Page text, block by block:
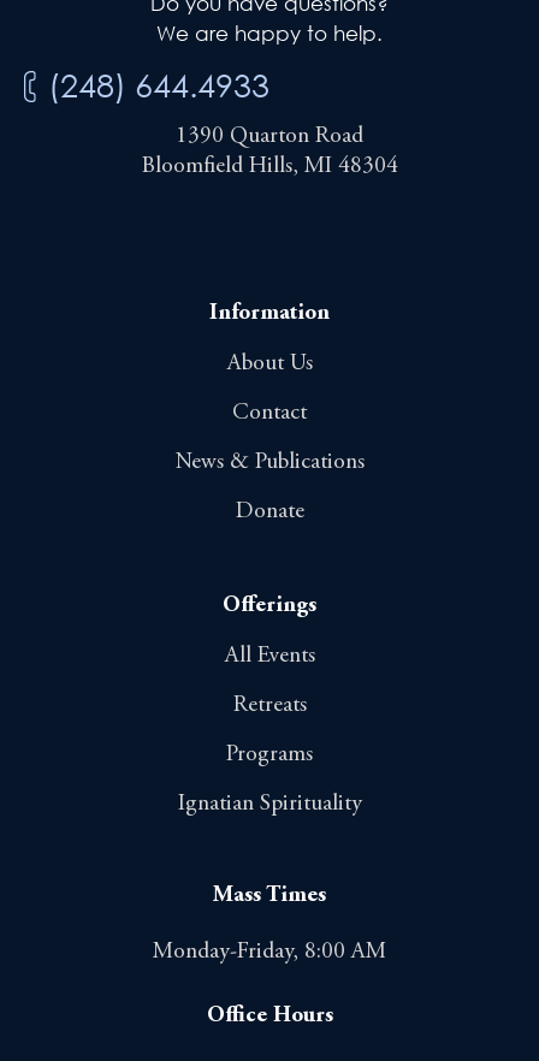
We are happy to help.
(248) 644.4933
1390 Quarton Road
Bloomfield Hills, MI 48304
Information
About Us
Contact
News & Publications
Donate
Offerings
All Events
Retreats
Programs
Ignatian Spirituality
Mass Times
Monday-Friday, 8:00 AM
Office Hours